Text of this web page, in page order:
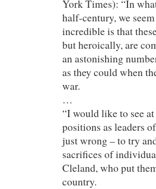
York Times): “In
half-century, we
incredible is that
but heroically, are
an astonishing
as they could when
war.
…
“I would like to see
positions as leaders
just wrong – to try
sacrifices of
Cleland, who put
country.